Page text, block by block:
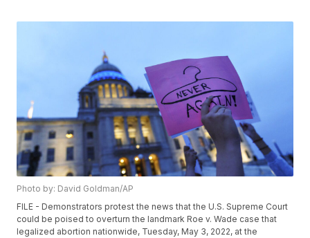
Photo by: David Goldman/AP
FILE - Demonstrators protest the news that the U.S. Supreme Court
could be poised to overturn the landmark Roe v. Wade case that
legalized abortion nationwide, Tuesday, May 3, 2022, at the